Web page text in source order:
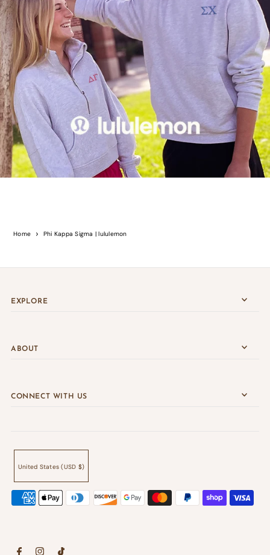
Home Phi Kappa Sigma | lululemon
EXPLORE
ABOUT
CONNECT WITH US
United States (USD $)